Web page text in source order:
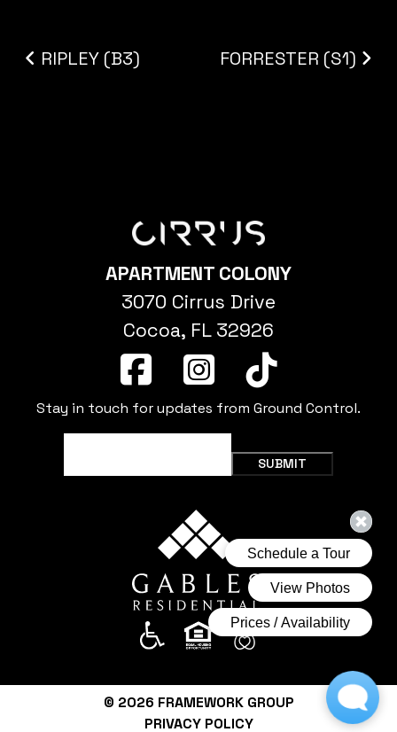
RIPLEY (B3) FORRESTER (S1)
APARTMENT COLONY
3070 Cirrus Drive
Cocoa, FL 32926
Stay in touch for updates from Ground Control.
SUBMIT
© 2026 FRAMEWORK GROUP
PRIVACY POLICY